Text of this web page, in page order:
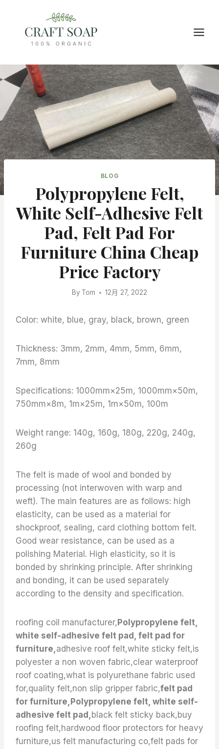
content
BLOG
Polypropylene Felt,
White Self-Adhesive Felt
Pad, Felt Pad For
Furniture China Cheap
Price Factory
By Tom 12月 27, 2022
Color: white, blue, gray, black, brown, green
Thickness: 3mm, 2mm, 4mm, 5mm, 6mm,
7mm, 8mm
Specifications: 1000mm×25m, 1000mm×50m,
750mm×8m, 1m×25m, 1m×50m, 100m
Weight range: 140g, 160g, 180g, 220g, 240g,
260g
The felt is made of wool and bonded by
processing (not interwoven with warp and
weft). The main features are as follows: high
elasticity, can be used as a material for
shockproof, sealing, card clothing bottom felt.
Good wear resistance, can be used as a
polishing Material. High elasticity, so it is
bonded by shrinking principle. After shrinking
and bonding, it can be used separately
according to the density and specification.
roofing coil manufacturer, Polypropylene felt,
white self-adhesive felt pad, felt pad for
furniture,adhesive roof felt,white sticky felt,is
polyester a non woven fabric,clear waterproof
roof coating,what is polyurethane fabric used
for,quality felt,non slip gripper fabric,felt pad
for furniture,Polypropylene felt, white self-
adhesive felt pad, black felt sticky back,buy
roofing felt,hardwood floor protectors for heavy
furniture,us felt manufacturing co,felt pads for